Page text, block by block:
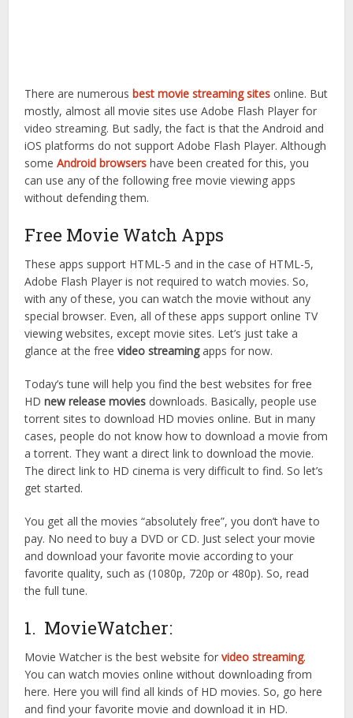
There are numerousbest movie streaming sites online. But
mostly, almost all movie sites use Adobe Flash Player for
video streaming. But sadly, the fact is that the Android and
iOS platforms do not support Adobe Flash Player. Although
someAndroid browsers have been created for this, you
can use any of the following free movie viewing apps
without defending them.
Free Movie Watch Apps
These apps support HTML-5 and in the case of HTML-5,
Adobe Flash Player is not required to watch movies. So,
with any of these, you can watch the movie without any
special browser. Even, all of these apps support online TV
viewing websites, except movie sites. Let’s just take a
glance at the freevideo streamingapps for now.
Today’s tune will help you find the best websites for free
HDnew release movies downloads. Basically, people use
torrent sites to download HD movies online. But in many
cases, people do not know how to download a movie from
a torrent. They want a direct link to download the movie.
The direct link to HD cinema is very difficult to find. So let’s
get started.
You get all the movies “absolutely free”, you don’t have to
pay. No need to buy a DVD or CD. Just select your movie
and download your favorite movie according to your
favorite quality, such as (1080p, 720p or 480p). So, read
the full tune.
1. MovieWatcher:
Movie Watcher is the best website forvideo streaming.
You can watch movies online without downloading from
here. Here you will find all kinds of HD movies. So, go here
and find your favorite movie and download it in HD.